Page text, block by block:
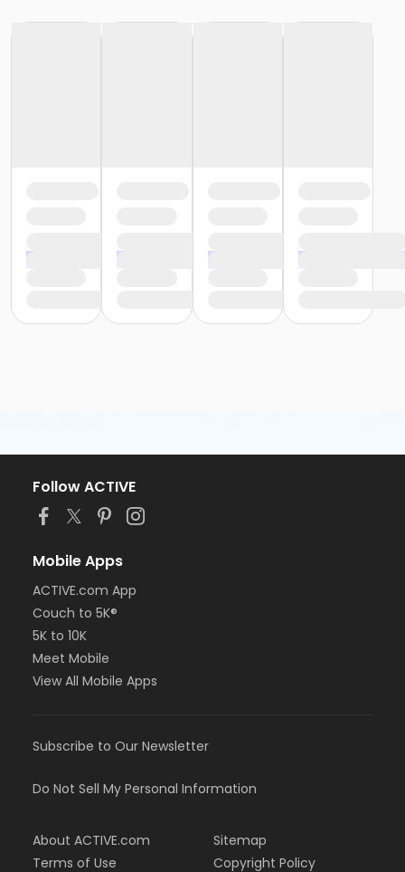
Follow ACTIVE
Mobile Apps
ACTIVE.com App
Couch to 5K®
5K to 10K
Meet Mobile
View All Mobile Apps
Subscribe to Our Newsletter
Do Not Sell My Personal Information
About ACTIVE.com
Terms of Use
Sitemap
Copyright Policy